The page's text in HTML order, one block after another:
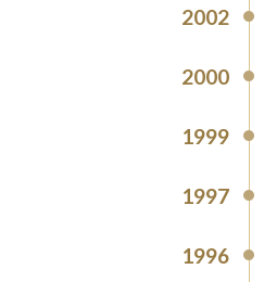
2002
2000
1999
1997
1996